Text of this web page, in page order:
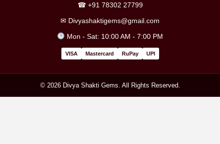
☎ +91 78302 27799
✉ Divyashaktigems@gmail.com
Mon - Sat: 10:00 AM - 7:00 PM
VISA Mastercard RuPay UPI
© 2026 Divya Shakti Gems. All Rights Reserved.